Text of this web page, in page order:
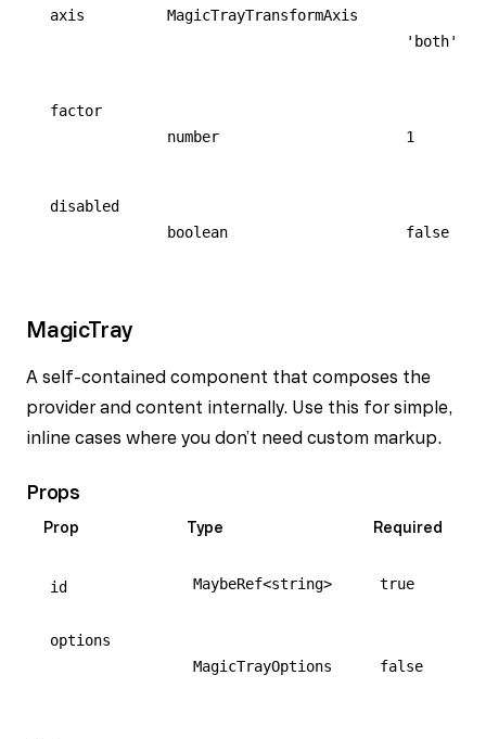
axis
MagicTrayTransformAxis
'both'
factor
number
1
disabled
boolean
false
MagicTray
A self-contained component that composes the
provider and content internally. Use this for simple,
inline cases where you don’t need custom markup.
Props
Prop Type Required
id MaybeRef<string> true
options
MagicTrayOptions
false